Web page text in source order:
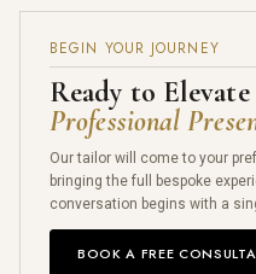
BEGIN YOUR JOURNEY
Ready to
Professional
Our tailor will come to your
bringing the full bespoke
conversation begins with a
BOOK A FREE